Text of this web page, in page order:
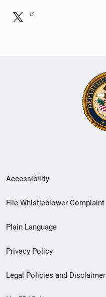
Secondary
Footer
menu
Accessibility
File Whistleblower Complaint
Plain Language
Privacy Policy
Legal Policies and Disclaimer